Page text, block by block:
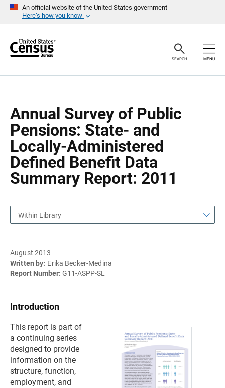
An official website of the United States government
Here’s how you know
r
SEARCH MENU
Annual Survey of Public
Pensions: State- and
Locally-Administered
Defined Benefit Data
Summary Report: 2011
a
Within Library
August 2013
Written by: Erika Becker-Medina
Report Number: G11-ASPP-SL
Introduction
This report is part of
a continuing series
designed to provide
information on the
structure, function,
employment, and